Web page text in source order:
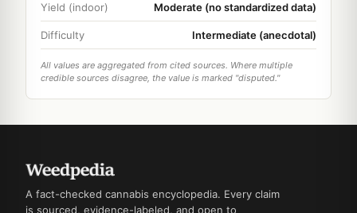
Yield (indoor) Moderate (no standardized data)
Difficulty Intermediate (anecdotal)
All values are aggregated from cited sources. Where multiple
credible sources disagree, the value is marked "disputed."
A fact-checked cannabis encyclopedia. Every claim
is sourced, evidence-labeled, and open to